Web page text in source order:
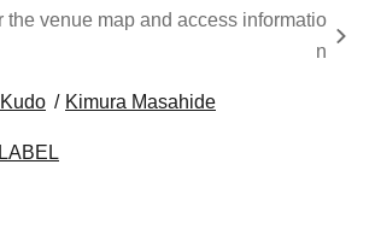
the venue map and access informatio
n
Kimura Masahide